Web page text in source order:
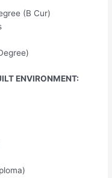
(B Cur)
ENVIRONMENT: